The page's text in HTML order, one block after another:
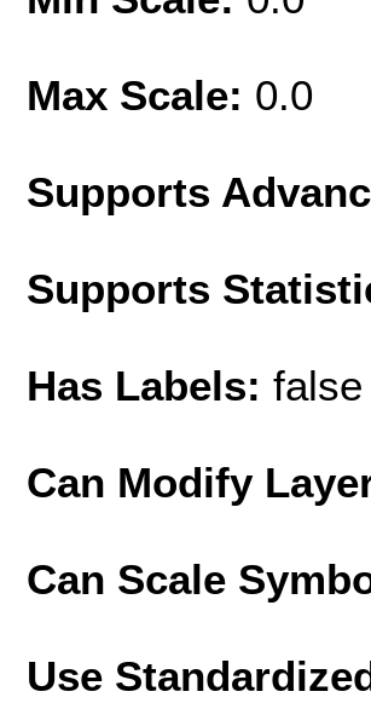
Max Scale: 0.0
Supports
Supports
Has Labels: false
Can Modify
Can Scale
Use